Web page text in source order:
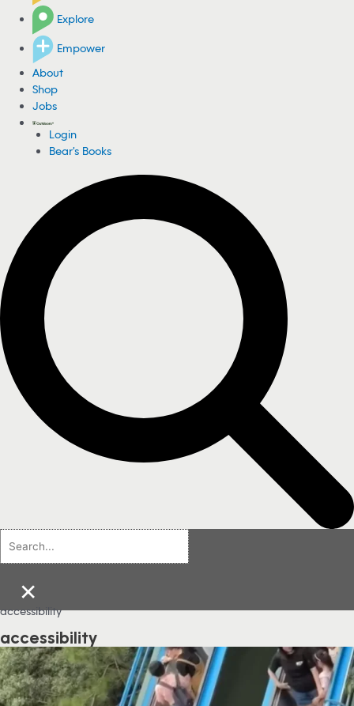
Explore
Empower
About
Shop
Jobs
Login
Bear's Books
×
accessibility
accessibility